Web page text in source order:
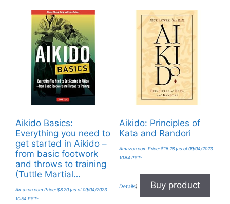
Aikido Basics:
Everything you need to
get started in Aikido –
from basic footwork
and throws to training
(Tuttle Martial…
Amazon.com Price: $8.20 (as of 09/04/2023
10:54 PST-
Aikido: Principles of
Kata and Randori
Amazon.com Price: $15.28(as of 09/04/2023
10:54 PST-
Details) Buy product